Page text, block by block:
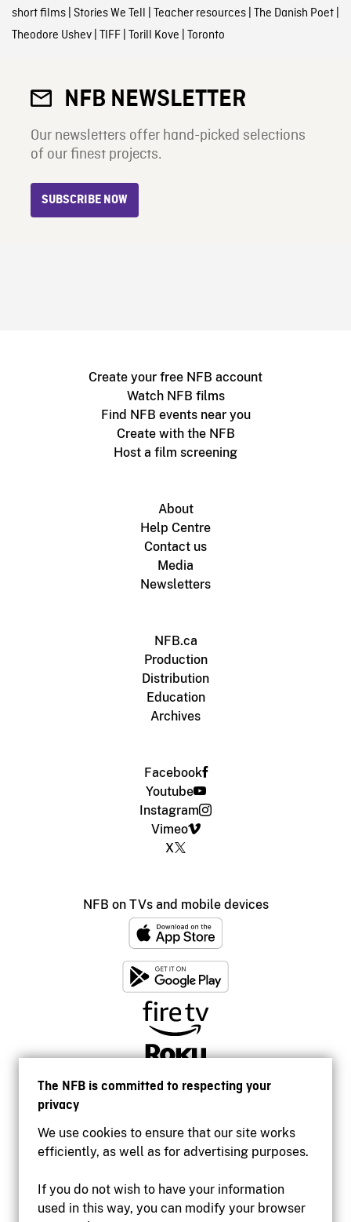
The NFB is committed to respecting your
privacy
We use cookies to ensure that our site works
efficiently, as well as for advertising purposes.
If you do not wish to have your information
used in this way, you can modify your browser
short films| Stories We Tell Teacher resources| The Danish Poet|
Theodore Ushev| TIFF| Torill Kove Toronto
NFB NEWSLETTER
Our newsletters offer hand-picked selections
of our finest projects.
SUBSCRIBE NOW
Create your free NFB account
Watch NFB films
Find NFB events near you
Create with the NFB
Host a film screening
About
Help Centre
Contact us
Media
Newsletters
NFB.ca
Production
Distribution
Education
Archives
Facebook
Youtube
Instagram
Vimeo
X
NFB on TVs and mobile devices
Accessibility